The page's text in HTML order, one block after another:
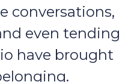
conversations,
even tending
have brought